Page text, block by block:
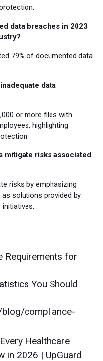
data breaches in 2023
79% of documented data
data
or more files with
highlighting
mitigate risks associated
risks by emphasizing
solutions provided by
Requirements for
You Should
compliance-
Healthcare
in 2026 | UpGuard